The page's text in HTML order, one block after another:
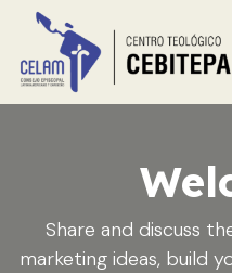
Ir al contenido
Share and discuss
marketing ideas, build